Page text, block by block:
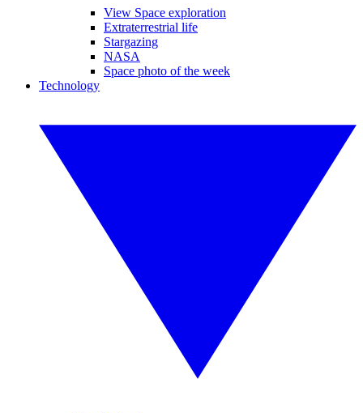
View Space exploration
Extraterrestrial life
Stargazing
NASA
Space photo of the week
Technology